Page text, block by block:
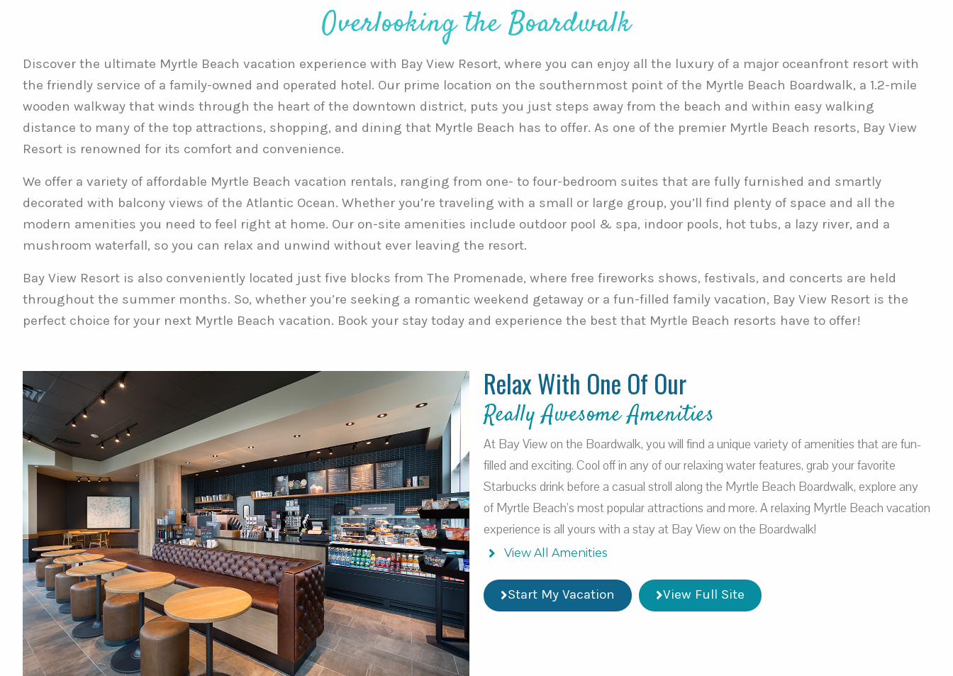
Overlooking the Boardwalk
Discover the ultimate Myrtle Beach vacation experience with Bay View Resort, where you can enjoy all the luxury of a major oceanfront resort with
the friendly service of a family-owned and operated hotel. Our prime location on the southernmost point of the Myrtle Beach Boardwalk, a 1.2-mile
wooden walkway that winds through the heart of the downtown district, puts you just steps away from the beach and within easy walking
distance to many of the top attractions, shopping, and dining that Myrtle Beach has to offer. As one of the premier Myrtle Beach resorts, Bay View
Resort is renowned for its comfort and convenience.
We offer a variety of affordable Myrtle Beach vacation rentals, ranging from one- to four-bedroom suites that are fully furnished and smartly
decorated with balcony views of the Atlantic Ocean. Whether you’re traveling with a small or large group, you’ll find plenty of space and all the
modern amenities you need to feel right at home. Our on-site amenities include outdoor pool & spa, indoor pools, hot tubs, a lazy river, and a
mushroom waterfall, so you can relax and unwind without ever leaving the resort.
Bay View Resort is also conveniently located just five blocks from The Promenade, where free fireworks shows, festivals, and concerts are held
throughout the summer months. So, whether you’re seeking a romantic weekend getaway or a fun-filled family vacation, Bay View Resort is the
perfect choice for your next Myrtle Beach vacation. Book your stay today and experience the best that Myrtle Beach resorts have to offer!
Relax With One Of Our
Really Awesome Amenities
At Bay View on the Boardwalk, you will find a unique variety of amenities that are fun-
filled and exciting. Cool off in any of our relaxing water features, grab your favorite
Starbucks drink before a casual stroll along the Myrtle Beach Boardwalk, explore any
of Myrtle Beach’s most popular attractions and more. A relaxing Myrtle Beach vacation
experience is all yours with a stay at Bay View on the Boardwalk!
View All Amenities
Start My Vacation View Full Site